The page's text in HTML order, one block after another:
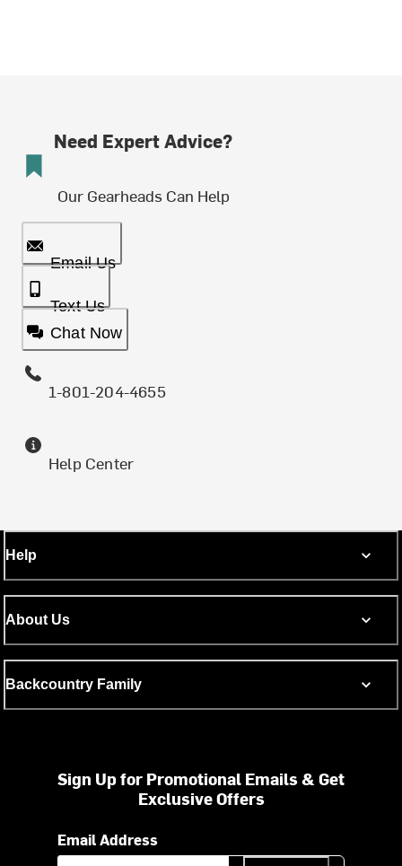
Need Expert Advice?
Our Gearheads Can Help
Email Us
Text Us
Chat Now
1-801-204-4655
Help Center
Help
About Us
Backcountry Family
Sign Up for Promotional Emails & Get
Exclusive Offers
Email Address